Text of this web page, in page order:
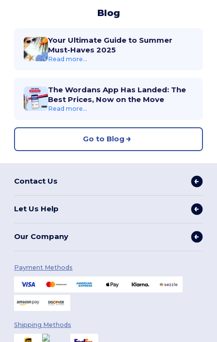
Blog
Your Ultimate Guide to Summer
Must-Haves 2025
Read more...
The Wordans App Has Landed: The
Best Prices, Now on the Move
Read more...
Go to Blog
Contact Us
Let Us Help
Our Company
Payment Methods
Shipping Methods